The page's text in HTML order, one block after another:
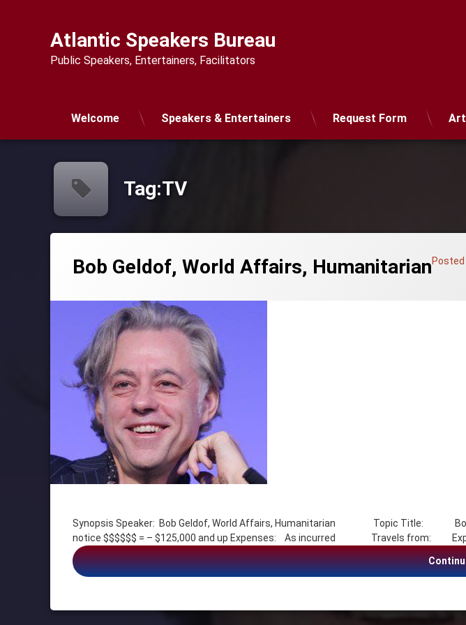
Atlantic Speakers Bureau
Public Speakers, Entertainers, Facilitators
Welcome Speakers & Entertainers Request Form
Tag:TV
Bob Geldof, World Affairs, HumanitarianPosted
Synopsis Speaker: Bob Geldof, World Affairs, Humanitarian Topic Title: Bob
notice $$$$$$ = – $125,000 and up Expenses: As incurred Travels from:
Bob Geldof
FILM
HUMANITARIAN